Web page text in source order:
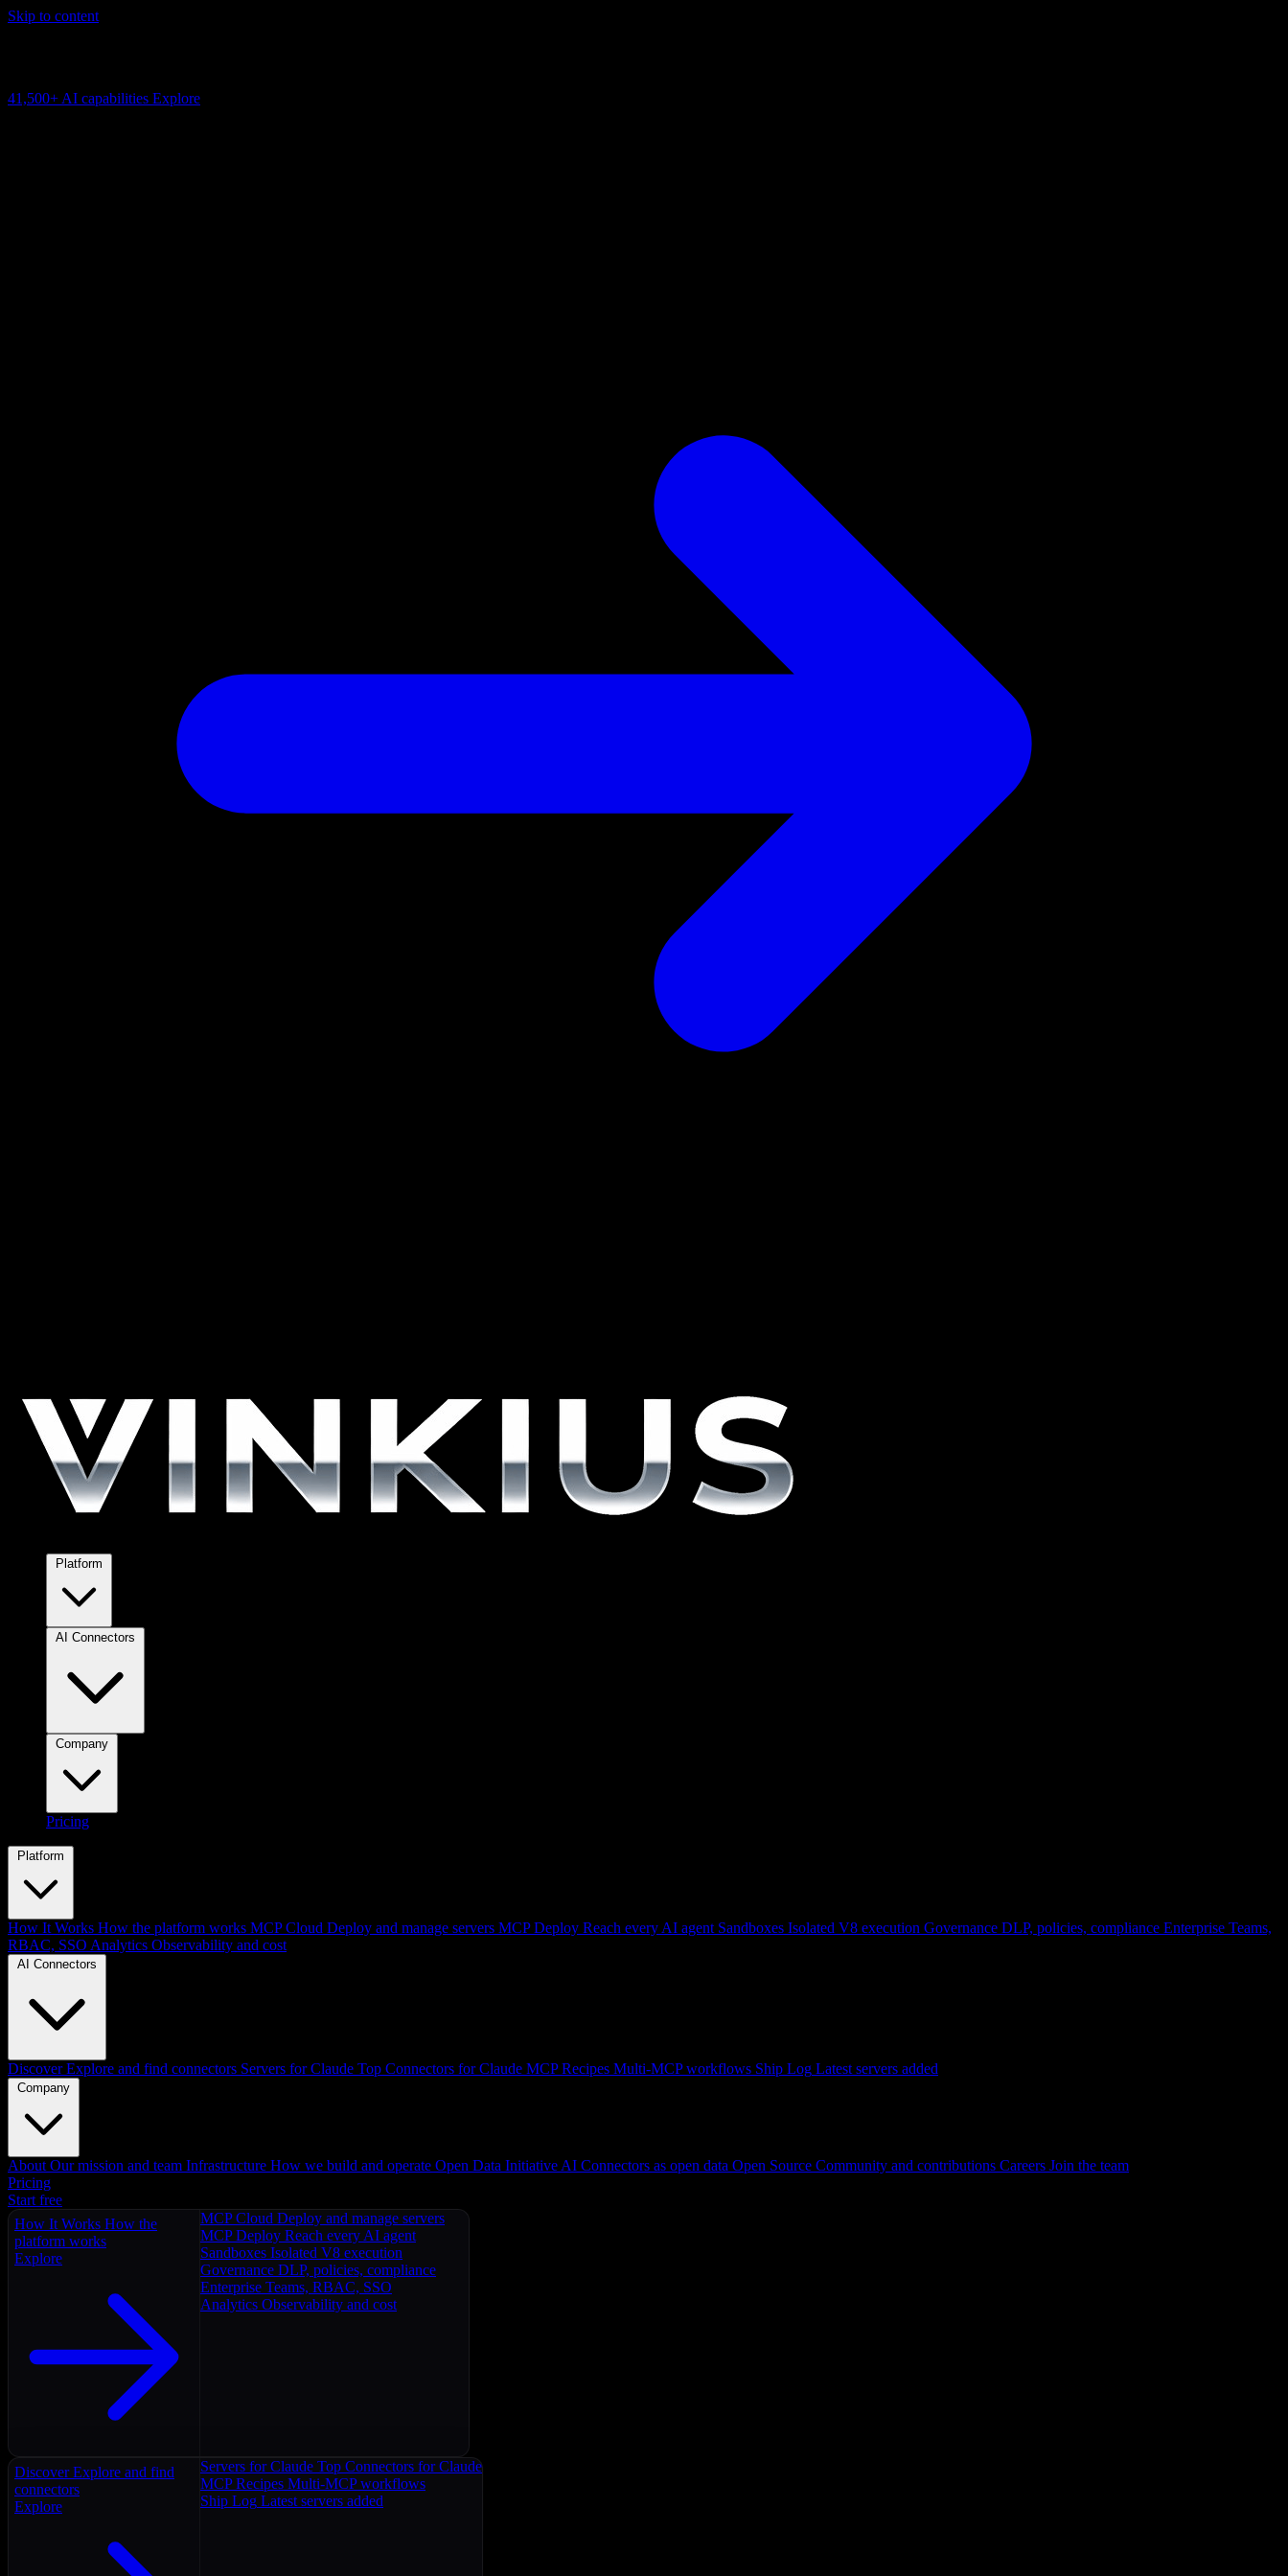
Skip to content
41,500+ AI capabilities Explore
Pricing
Platform
How It Works How the platform works MCP Cloud Deploy and manage servers MCP Deploy Reach every AI agent Sandboxes Isolated V8 execution Governance DLP, policies, compliance Enterprise Teams,
RBAC, SSO Analytics Observability and cost
AI Connectors
Discover Explore and find connectors Servers for Claude Top Connectors for Claude MCP Recipes Multi-MCP workflows Ship Log Latest servers added
Company
About Our mission and team Infrastructure How we build and operate Open Data Initiative AI Connectors as open data Open Source Community and contributions Careers Join the team
Pricing
Start free
How It Works How the
platform works
Explore
MCP Cloud Deploy and manage servers
MCP Deploy Reach every AI agent
Sandboxes Isolated V8 execution
Governance DLP, policies, compliance
Enterprise Teams, RBAC, SSO
Analytics Observability and cost
Discover Explore and find
connectors
Explore
Servers for Claude Top Connectors for Claude
MCP Recipes Multi-MCP workflows
Ship Log Latest servers added